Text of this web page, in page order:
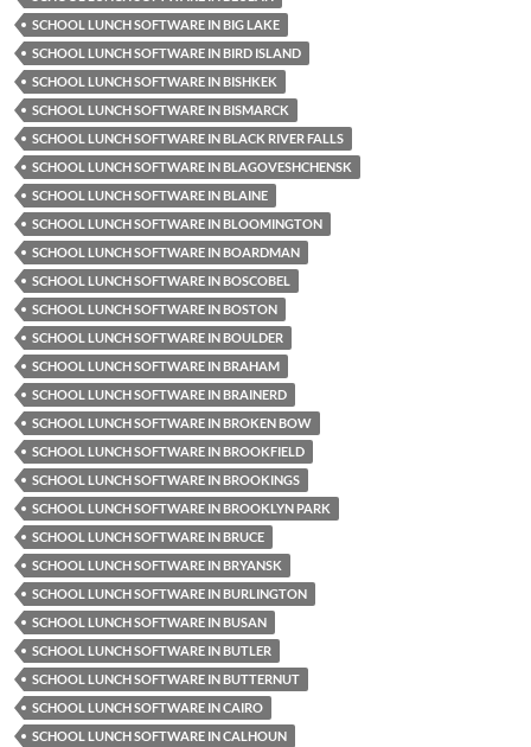
SCHOOL LUNCH SOFTWARE IN BIG LAKE
SCHOOL LUNCH SOFTWARE IN BIRD ISLAND
SCHOOL LUNCH SOFTWARE IN BISHKEK
SCHOOL LUNCH SOFTWARE IN BISMARCK
SCHOOL LUNCH SOFTWARE IN BLACK RIVER FALLS
SCHOOL LUNCH SOFTWARE IN BLAGOVESHCHENSK
SCHOOL LUNCH SOFTWARE IN BLAINE
SCHOOL LUNCH SOFTWARE IN BLOOMINGTON
SCHOOL LUNCH SOFTWARE IN BOARDMAN
SCHOOL LUNCH SOFTWARE IN BOSCOBEL
SCHOOL LUNCH SOFTWARE IN BOSTON
SCHOOL LUNCH SOFTWARE IN BOULDER
SCHOOL LUNCH SOFTWARE IN BRAHAM
SCHOOL LUNCH SOFTWARE IN BRAINERD
SCHOOL LUNCH SOFTWARE IN BROKEN BOW
SCHOOL LUNCH SOFTWARE IN BROOKFIELD
SCHOOL LUNCH SOFTWARE IN BROOKINGS
SCHOOL LUNCH SOFTWARE IN BROOKLYN PARK
SCHOOL LUNCH SOFTWARE IN BRUCE
SCHOOL LUNCH SOFTWARE IN BRYANSK
SCHOOL LUNCH SOFTWARE IN BURLINGTON
SCHOOL LUNCH SOFTWARE IN BUSAN
SCHOOL LUNCH SOFTWARE IN BUTLER
SCHOOL LUNCH SOFTWARE IN BUTTERNUT
SCHOOL LUNCH SOFTWARE IN CAIRO
SCHOOL LUNCH SOFTWARE IN CALHOUN